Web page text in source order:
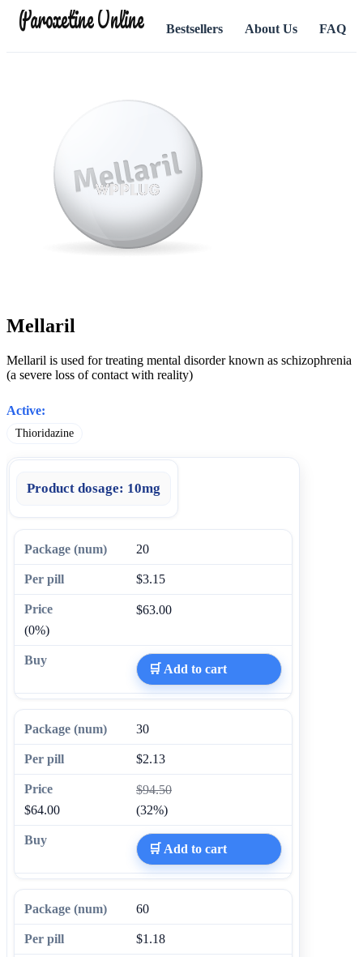
Paroxetine Online Bestsellers About Us FAQ
Mellaril
Mellaril is used for treating mental disorder known as schizophrenia
(a severe loss of contact with reality)
Active:
Thioridazine
Product dosage: 10mg
20
$3.15
$63.00
(0%)
🛒 Add to cart
30
$2.13
$94.50
$64.00
(32%)
🛒 Add to cart
60
$1.18